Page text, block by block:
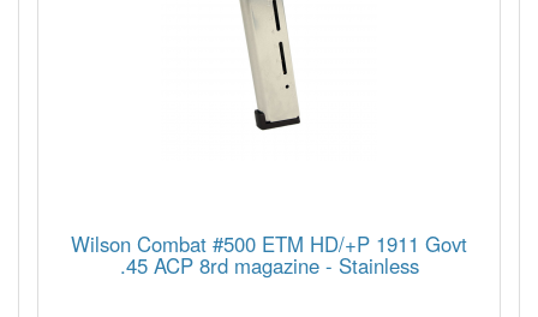
Wilson Combat #500 ETM HD/+P 1911 Govt
.45 ACP 8rd magazine - Stainless